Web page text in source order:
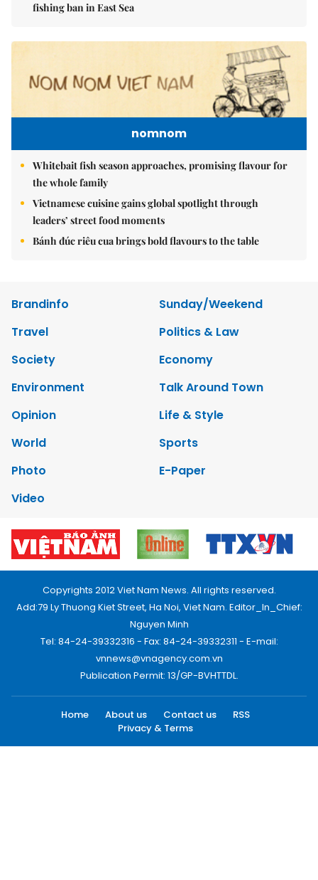
fishing ban in East Sea
nomnom
Whitebait fish season approaches, promising flavour for
the whole family
Vietnamese cuisine gains global spotlight through
leaders’ street food moments
Bánh đúc riêu cua brings bold flavours to the table
Brandinfo
Sunday/Weekend
Travel
Politics & Law
Society
Economy
Environment
Talk Around Town
Opinion
Life & Style
World
Sports
Photo
E-Paper
Video
Copyrights 2012 Viet Nam News. All rights reserved.
Add:79 Ly Thuong Kiet Street, Ha Noi, Viet Nam. Editor_In_Chief:
Nguyen Minh
Tel: 84-24-39332316 - Fax: 84-24-39332311 - E-mail:
vnnews@vnagency.com.vn
Publication Permit: 13/GP-BVHTTDL.
Home About us Contact us
RSS
Privacy & Terms